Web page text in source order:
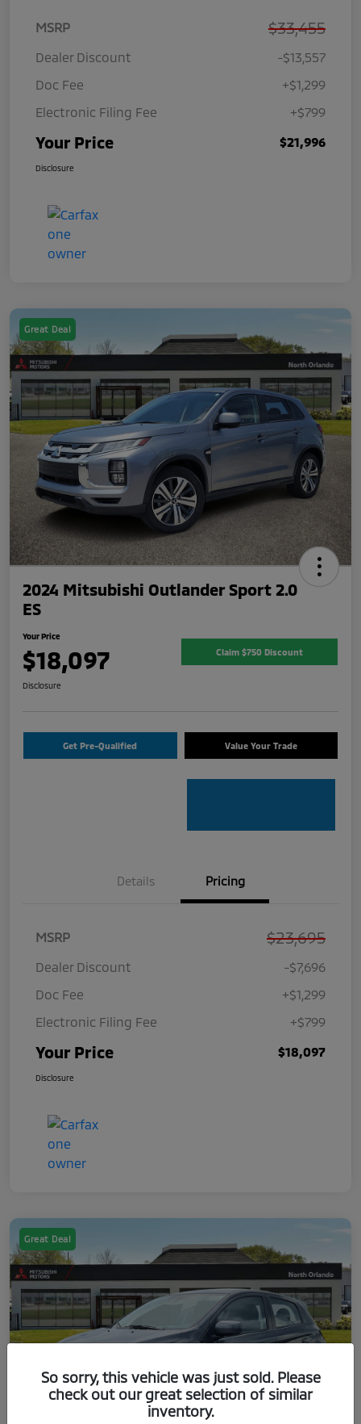
MSRP $33,455
Dealer Discount
-$13,557
Doc Fee
+$1,299
Electronic Filing Fee
+$799
Your Price $21,996
Disclosure
Great Deal
2024 Mitsubishi Outlander Sport 2.0
ES
Your Price
$18,097 Claim $750 Discount
Disclosure
Get Pre-Qualified Value Your Trade
Details Pricing
MSRP $23,695
Dealer Discount
-$7,696
Doc Fee
+$1,299
Electronic Filing Fee
+$799
Your Price $18,097
Disclosure
Great Deal
So sorry, this vehicle was just sold. Please
check out our great selection of similar
inventory.